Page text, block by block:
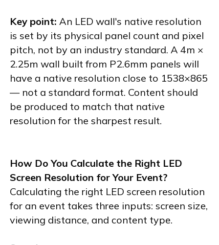
Key point: An LED wall's native resolution
is set by its physical panel count and pixel
pitch, not by an industry standard. A 4m ×
2.25m wall built from P2.6mm panels will
have a native resolution close to 1538×865
— not a standard format. Content should
be produced to match that native
resolution for the sharpest result.
How Do You Calculate the Right LED
Screen Resolution for Your Event?
Calculating the right LED screen resolution
for an event takes three inputs: screen size,
viewing distance, and content type.